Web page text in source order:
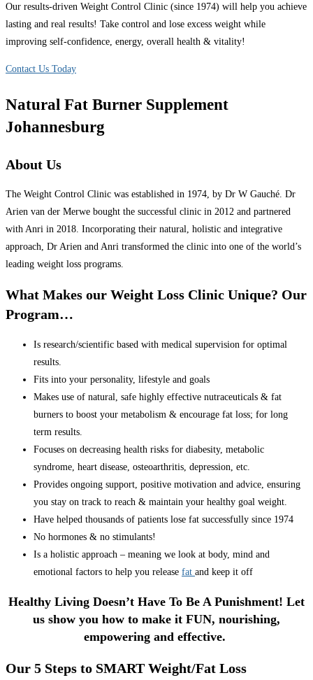
Our results-driven Weight Control Clinic (since 1974) will help you achieve
lasting and real results! Take control and lose excess weight while
improving self-confidence, energy, overall health & vitality!
Contact Us Today
Natural Fat Burner Supplement
Johannesburg
About Us
The Weight Control Clinic was established in 1974, by Dr W Gauché. Dr
Arien van der Merwe bought the successful clinic in 2012 and partnered
with Anri in 2018. Incorporating their natural, holistic and integrative
approach, Dr Arien and Anri transformed the clinic into one of the world’s
leading weight loss programs.
What Makes our Weight Loss Clinic Unique? Our
Program…
Is research/scientific based with medical supervision for optimal
results.
Fits into your personality, lifestyle and goals
Makes use of natural, safe highly effective nutraceuticals & fat
burners to boost your metabolism & encourage fat loss; for long
term results.
Focuses on decreasing health risks for diabesity, metabolic
syndrome, heart disease, osteoarthritis, depression, etc.
Provides ongoing support, positive motivation and advice, ensuring
you stay on track to reach & maintain your healthy goal weight.
Have helped thousands of patients lose fat successfully since 1974
No hormones & no stimulants!
Is a holistic approach – meaning we look at body, mind and
emotional factors to help you release fat and keep it off
Healthy Living Doesn’t Have To Be A Punishment! Let
us show you how to make it FUN, nourishing,
empowering and effective.
Our 5 Steps to SMART Weight/Fat Loss